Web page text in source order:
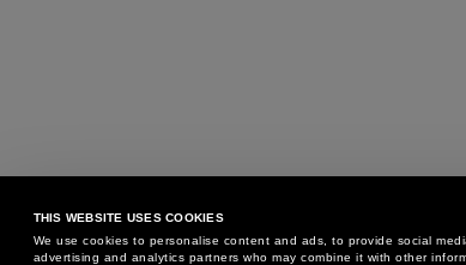
THIS WEBSITE USES COOKIES
We use cookies to personalise content and ads, to provide social
advertising and analytics partners who may combine it with other